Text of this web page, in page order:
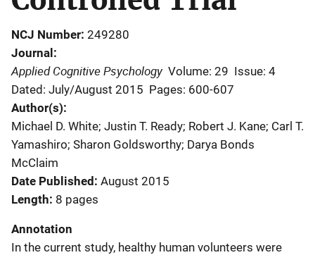
NCJ Number 249280
Journal
Applied Cognitive Psychology Volume: 29 Issue: 4
Dated: July/August 2015 Pages: 600-607
Author(s)
Michael D. White; Justin T. Ready; Robert J. Kane; Carl T.
Yamashiro; Sharon Goldsworthy; Darya Bonds
McClaim
Date Published August 2015
Length 8 pages
Annotation
In the current study, healthy human volunteers were